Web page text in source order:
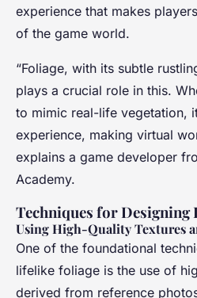
experience that makes
of the game world.
“Foliage, with its subtle
plays a crucial role in this.
to mimic real-life vegetation,
experience, making virtual
explains a game developer
Academy.
Techniques for Designing
Using High-Quality Textures
One of the foundational
lifelike foliage is the use of
derived from reference